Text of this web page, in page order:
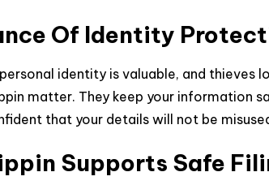
Of Identity
personal identity is valuable, and thieves
matter. They keep your information
that your details will not be
Supports Safe